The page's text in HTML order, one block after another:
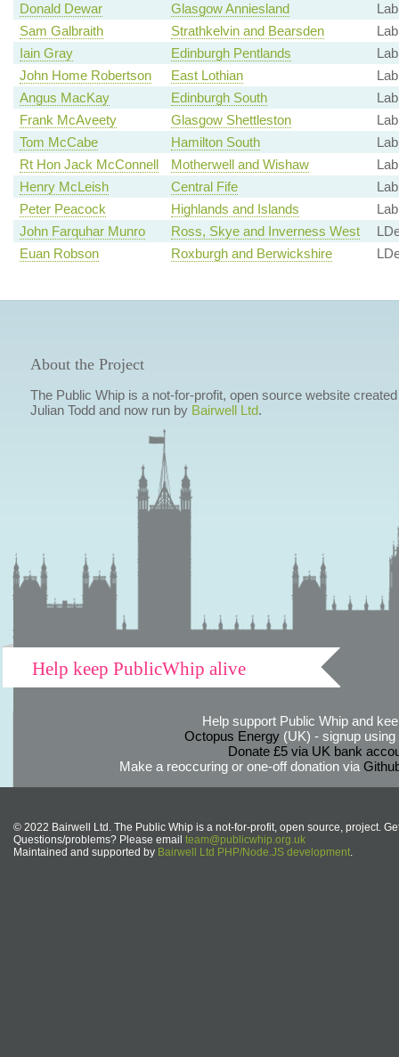
Donald Dewar
Glasgow Anniesland
Lab
Sam Galbraith
Strathkelvin and Bearsden
Lab
Iain Gray
Edinburgh Pentlands
Lab
John Home Robertson
East Lothian
Lab
Angus MacKay
Edinburgh South
Lab
Frank McAveety
Glasgow Shettleston
Lab
Tom McCabe
Hamilton South
Lab
Rt Hon Jack McConnell
Motherwell and Wishaw
Lab
Henry McLeish
Central Fife
Lab
Peter Peacock
Highlands and Islands
Lab
John Farquhar Munro
Ross, Skye and Inverness West
Euan Robson
Roxburgh and Berwickshire
About the Project
The Public Whip is a not-for-profit, open source website
Julian Todd and now run by Bairwell Ltd.
Help keep PublicWhip alive
Help support Public Whip and
Octopus Energy(UK) - signup using
Donate £5 via UK bank
Make a reoccuring or one-off donation via
© 2022 Bairwell Ltd. The Public Whip is a not-for-profit, open source, project.
Questions/problems? Please email team@publicwhip.org.uk
Maintained and supported by Bairwell Ltd PHP/Node.JS development.